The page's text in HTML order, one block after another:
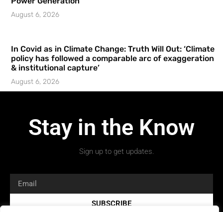
August 6, 2026
In Covid as in Climate Change: Truth Will Out: ‘Climate
policy has followed a comparable arc of exaggeration
& institutional capture’
August 6, 2026
Stay in the Know
Sign up to get updates.
SUBSCRIBE